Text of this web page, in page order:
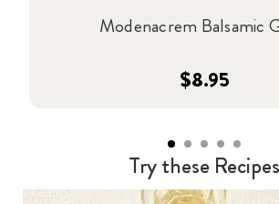
Modenacrem Balsamic
$8.95
Try these Recipes